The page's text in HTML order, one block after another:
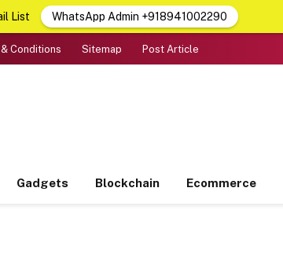
Conditions Sitemap Post Article
Gadgets Blockchain Ecommerce
List WhatsApp Admin +918941002290